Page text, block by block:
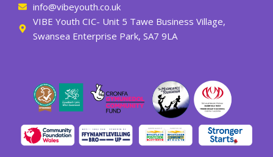
info@vibeyouth.co.uk
VIBE Youth CIC- Unit 5 Tawe Business Village,
Swansea Enterprise Park, SA7 9LA